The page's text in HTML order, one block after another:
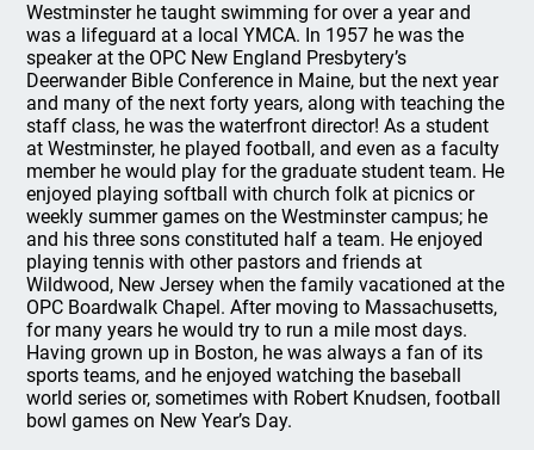
Westminster he taught swimming for over a year and
was a lifeguard at a local YMCA. In 1957 he was the
speaker at the OPC New England Presbytery’s
Deerwander Bible Conference in Maine, but the next year
and many of the next forty years, along with teaching the
staff class, he was the waterfront director! As a student
at Westminster, he played football, and even as a faculty
member he would play for the graduate student team. He
enjoyed playing softball with church folk at picnics or
weekly summer games on the Westminster campus; he
and his three sons constituted half a team. He enjoyed
playing tennis with other pastors and friends at
Wildwood, New Jersey when the family vacationed at the
OPC Boardwalk Chapel. After moving to Massachusetts,
for many years he would try to run a mile most days.
Having grown up in Boston, he was always a fan of its
sports teams, and he enjoyed watching the baseball
world series or, sometimes with Robert Knudsen, football
bowl games on New Year’s Day.